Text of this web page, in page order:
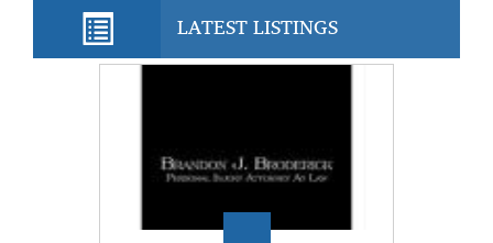
LATEST LISTINGS